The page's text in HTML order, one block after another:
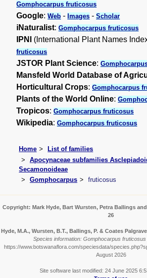
Gomphocarpus fruticosus
Google:Web -Images -Scholar
iNaturalist:Gomphocarpus fruticosus
IPNI (International Plant Names
fruticosus
JSTOR Plant Science:
Mansfeld World Database of
Horticultural Crops:Gomphocarpus
Plants of the World Online:
Tropicos:Gomphocarpus fruticosus
Wikipedia:Gomphocarpus fruticosus
Home
List of families
Apocynaceae subfamilies
Secamonoideae
Gomphocarpus
fruticosus
Copyright: Mark Hyde, Bart Wursten, Petra Ballings
26
Hyde, M.A., Wursten, B.T., Ballings, P. & Coates
Species information: Gomphocarpus fruticosus
https://www.botswanaflora.com/speciesdata/
August 2026
Site software last modified: 24 June 2025